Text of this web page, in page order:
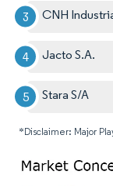
CNH
Jacto S.A.
Stara S/A
*Disclaimer: Major